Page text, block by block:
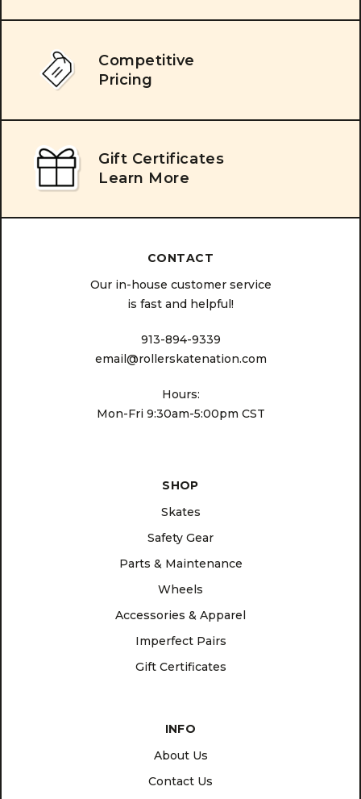
Competitive
Pricing
Gift Certificates
Learn More
CONTACT
Our in-house customer service
is fast and helpful!
913-894-9339
email@rollerskatenation.com
Hours:
Mon-Fri 9:30am-5:00pm CST
SHOP
Skates
Safety Gear
Parts & Maintenance
Wheels
Accessories & Apparel
Imperfect Pairs
Gift Certificates
INFO
About Us
Contact Us